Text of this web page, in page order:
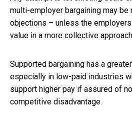
multi-employer bargaining may
objections – unless the
value in a more collective
Supported bargaining has a
especially in low-paid industries
support higher pay if assured of
competitive disadvantage.